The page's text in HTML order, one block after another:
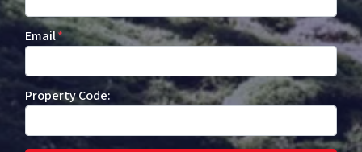
Email*
Property Code: